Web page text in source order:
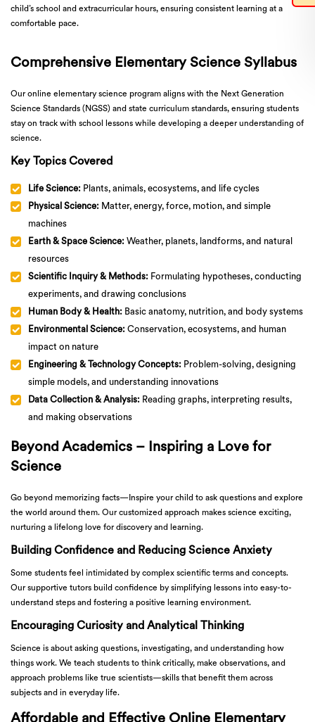
child’s school and extracurricular hours, ensuring consistent learning at a
comfortable pace.
Comprehensive Elementary Science Syllabus
Our online elementary science program aligns with the Next Generation
Science Standards (NGSS) and state curriculum standards, ensuring students
stay on track with school lessons while developing a deeper understanding of
science.
Key Topics Covered
Life Science: Plants, animals, ecosystems, and life cycles
Physical Science: Matter, energy, force, motion, and simple
machines
Earth & Space Science: Weather, planets, landforms, and natural
resources
Scientific Inquiry & Methods: Formulating hypotheses, conducting
experiments, and drawing conclusions
Human Body & Health: Basic anatomy, nutrition, and body systems
Environmental Science: Conservation, ecosystems, and human
impact on nature
Engineering & Technology Concepts: Problem-solving, designing
simple models, and understanding innovations
Data Collection & Analysis: Reading graphs, interpreting results,
and making observations
Beyond Academics – Inspiring a Love for
Science
Go beyond memorizing facts—Inspire your child to ask questions and explore
the world around them. Our customized approach makes science exciting,
nurturing a lifelong love for discovery and learning.
Building Confidence and Reducing Science Anxiety
Some students feel intimidated by complex scientific terms and concepts.
Our supportive tutors build confidence by simplifying lessons into easy-to-
understand steps and fostering a positive learning environment.
Encouraging Curiosity and Analytical Thinking
Science is about asking questions, investigating, and understanding how
things work. We teach students to think critically, make observations, and
approach problems like true scientists—skills that benefit them across
subjects and in everyday life.
Affordable and Effective Online Elementary